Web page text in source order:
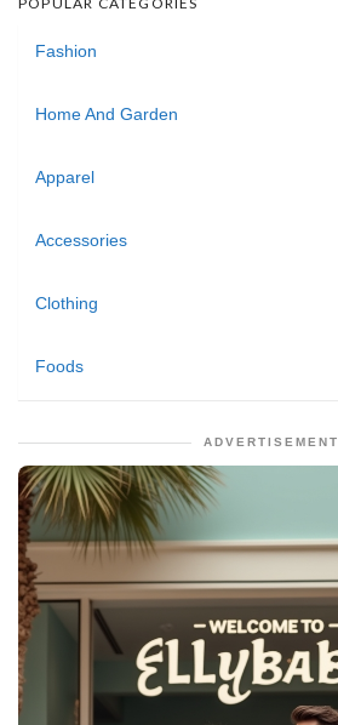
Fashion
Home And Garden
Apparel
Accessories
Clothing
Foods
ADVERTISEMENT